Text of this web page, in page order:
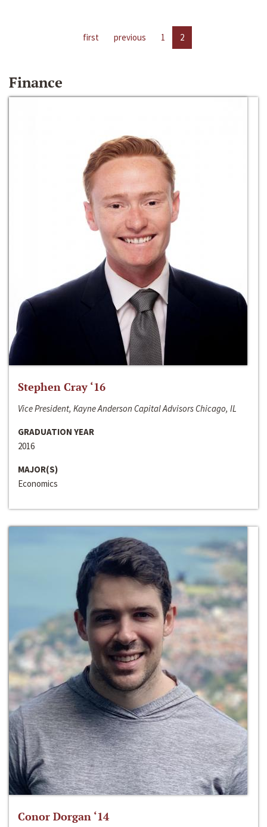
first previous 1 2
Finance
Stephen Cray ‘16
Vice President, Kayne Anderson Capital Advisors Chicago, IL
GRADUATION YEAR
2016
MAJOR(S)
Economics
Conor Dorgan ‘14